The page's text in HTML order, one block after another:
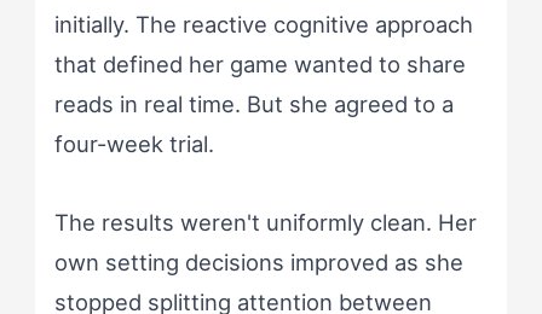
initially. The reactive cognitive approach
that defined her game wanted to share
reads in real time. But she agreed to a
four-week trial.
The results weren't uniformly clean. Her
own setting decisions improved as she
stopped splitting attention between